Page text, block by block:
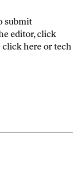
submit
editor,click
click hereor tech